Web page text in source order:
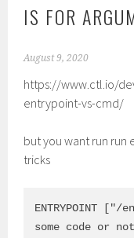
IS FOR
August 9, 2020
https://www.ctl.io/
entrypoint-vs-cmd/
but you want run run
tricks
ENTRYPOINT
some code or